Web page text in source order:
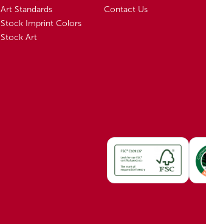
Art Standards
Stock Imprint Colors
Stock Art
Contact Us